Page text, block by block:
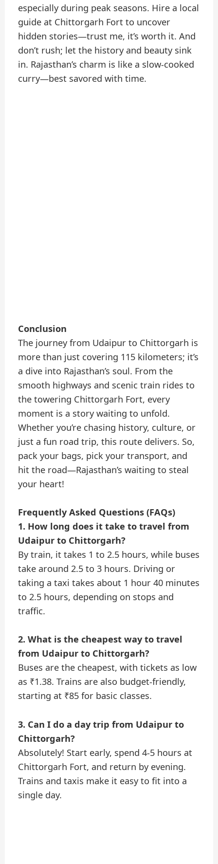
especially during peak seasons. Hire a local
guide at Chittorgarh Fort to uncover
hidden stories—trust me, it’s worth it. And
don’t rush; let the history and beauty sink
in. Rajasthan’s charm is like a slow-cooked
curry—best savored with time.
Conclusion
The journey from Udaipur to Chittorgarh is
more than just covering 115 kilometers; it’s
a dive into Rajasthan’s soul. From the
smooth highways and scenic train rides to
the towering Chittorgarh Fort, every
moment is a story waiting to unfold.
Whether you’re chasing history, culture, or
just a fun road trip, this route delivers. So,
pack your bags, pick your transport, and
hit the road—Rajasthan’s waiting to steal
your heart!
Frequently Asked Questions (FAQs)
1. How long does it take to travel from
Udaipur to Chittorgarh?
By train, it takes 1 to 2.5 hours, while buses
take around 2.5 to 3 hours. Driving or
taking a taxi takes about 1 hour 40 minutes
to 2.5 hours, depending on stops and
traffic.
2. What is the cheapest way to travel
from Udaipur to Chittorgarh?
Buses are the cheapest, with tickets as low
as ₹1.38. Trains are also budget-friendly,
starting at ₹85 for basic classes.
3. Can I do a day trip from Udaipur to
Chittorgarh?
Absolutely! Start early, spend 4-5 hours at
Chittorgarh Fort, and return by evening.
Trains and taxis make it easy to fit into a
single day.